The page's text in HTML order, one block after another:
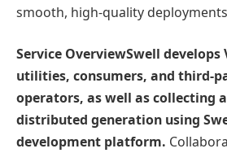
smooth, high-quality
Service OverviewSwell develops
utilities, consumers, and third-
operators, as well as collecting
distributed generation using
development platform.